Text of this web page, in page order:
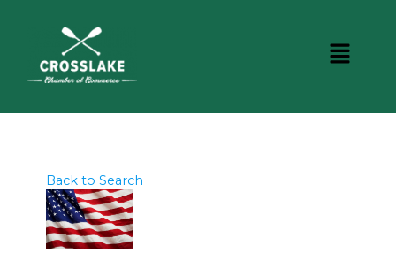
Back to Search